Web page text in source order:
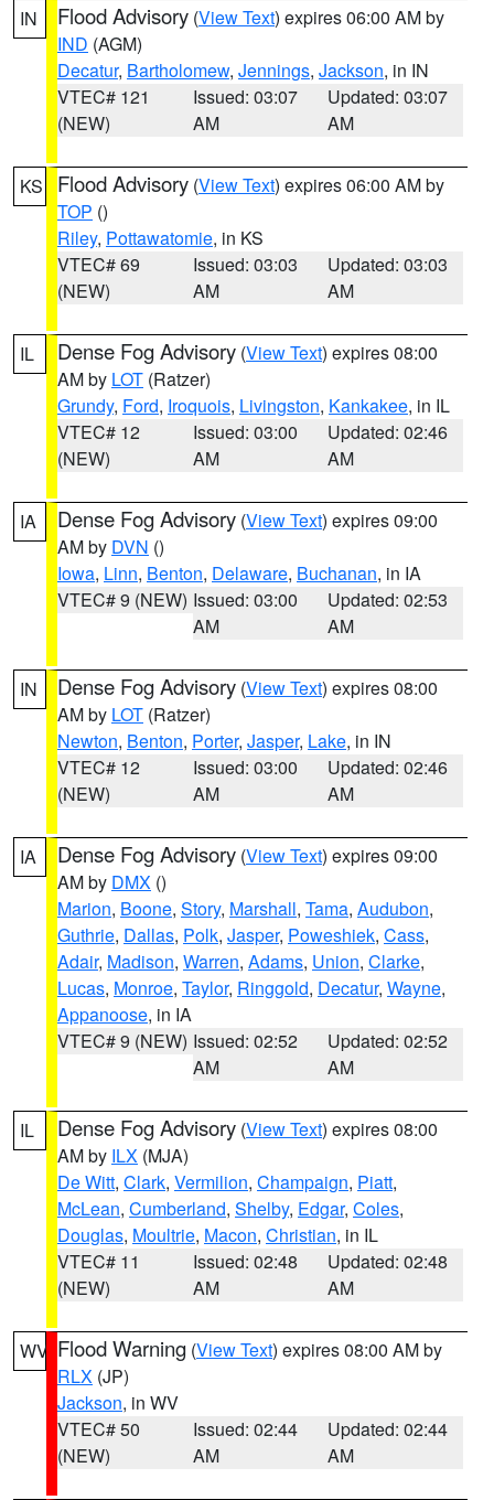
IN Flood Advisory (View Text) expires 06:00 AM by
IND (AGM)
Decatur, Bartholomew, Jennings, Jackson, in IN
VTEC# 121
(NEW)
Issued: 03:07
AM
Updated: 03:07
AM
KS Flood Advisory (View Text) expires 06:00 AM by
TOP ()
Riley, Pottawatomie, in KS
VTEC# 69
(NEW)
Issued: 03:03
AM
Updated: 03:03
AM
IL Dense Fog Advisory (View Text) expires 08:00
AM by LOT (Ratzer)
Grundy, Ford, Iroquois, Livingston, Kankakee, in IL
VTEC# 12
(NEW)
Issued: 03:00
AM
Updated: 02:46
AM
IA Dense Fog Advisory (View Text) expires 09:00
AM by DVN ()
Iowa, Linn, Benton, Delaware, Buchanan, in IA
VTEC# 9 (NEW) Issued: 03:00
AM
Updated: 02:53
AM
IN Dense Fog Advisory (View Text) expires 08:00
AM by LOT (Ratzer)
Newton, Benton, Porter, Jasper, Lake, in IN
VTEC# 12
(NEW)
Issued: 03:00
AM
Updated: 02:46
AM
IA Dense Fog Advisory (View Text) expires 09:00
AM by DMX ()
Marion, Boone, Story, Marshall, Tama, Audubon,
Guthrie, Dallas, Polk, Jasper, Poweshiek, Cass,
Adair, Madison, Warren, Adams, Union, Clarke,
Lucas, Monroe, Taylor, Ringgold, Decatur, Wayne,
Appanoose, in IA
VTEC# 9 (NEW) Issued: 02:52
AM
Updated: 02:52
AM
IL Dense Fog Advisory (View Text) expires 08:00
AM by ILX (MJA)
De Witt, Clark, Vermilion, Champaign, Piatt,
McLean, Cumberland, Shelby, Edgar, Coles,
Douglas, Moultrie, Macon, Christian, in IL
VTEC# 11
(NEW)
Issued: 02:48
AM
Updated: 02:48
AM
WV Flood Warning (View Text) expires 08:00 AM by
RLX (JP)
Jackson, in WV
VTEC# 50
(NEW)
Issued: 02:44
AM
Updated: 02:44
AM